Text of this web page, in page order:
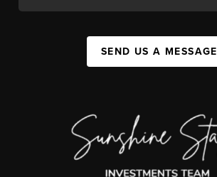
SEND US A MESSAGE